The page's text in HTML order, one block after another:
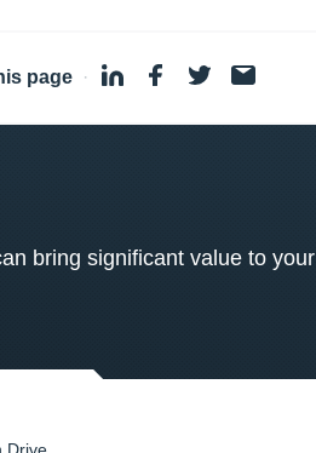
page ·
bring significant value to your
Drive